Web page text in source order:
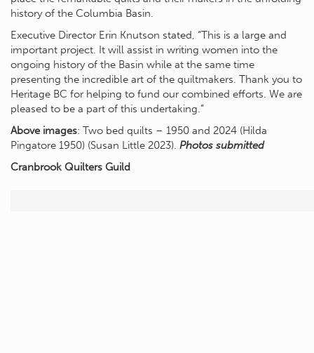
history of the Columbia Basin.
Executive Director Erin Knutson stated, “This is a large and
important project. It will assist in writing women into the
ongoing history of the Basin while at the same time
presenting the incredible art of the quiltmakers. Thank you to
Heritage BC for helping to fund our combined efforts. We are
pleased to be a part of this undertaking.”
Above images: Two bed quilts – 1950 and 2024 (Hilda
Pingatore 1950) (Susan Little 2023). Photos submitted
Cranbrook Quilters Guild